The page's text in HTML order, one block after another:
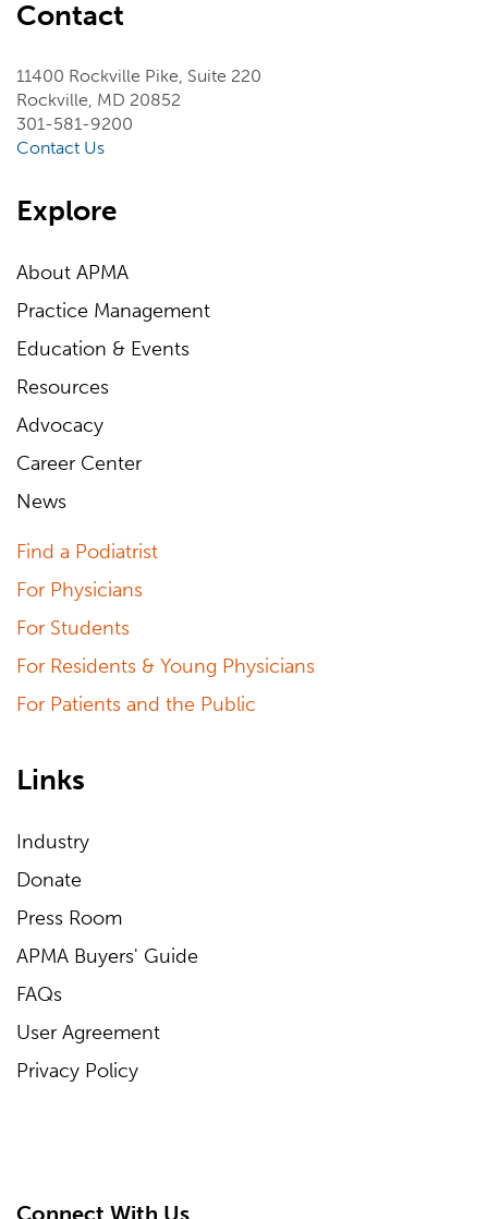
Contact
11400 Rockville Pike, Suite 220
Rockville, MD 20852
301-581-9200
Contact Us
Explore
About APMA
Practice Management
Education & Events
Resources
Advocacy
Career Center
News
Find a Podiatrist
For Physicians
For Students
For Residents & Young Physicians
For Patients and the Public
Links
Industry
Donate
Press Room
APMA Buyers' Guide
FAQs
User Agreement
Privacy Policy
Connect With Us